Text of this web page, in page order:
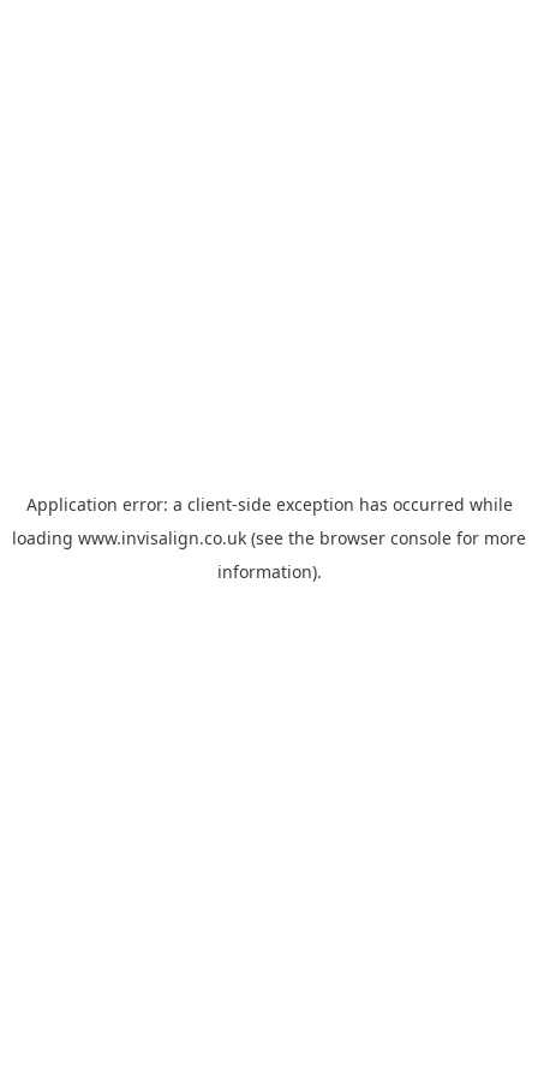
Application error: a client-side exception has occurred while
loading www.invisalign.co.uk (see the browser console for more
information).